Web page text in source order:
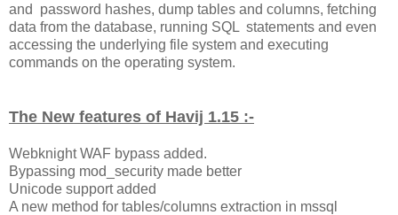
and password hashes, dump tables and columns, fetching
data from the database, running SQL statements and even
accessing the underlying file system and executing
commands on the operating system.
The New features of Havij 1.15 :-
Webknight WAF bypass added.
Bypassing mod_security made better
Unicode support added
A new method for tables/columns extraction in mssql